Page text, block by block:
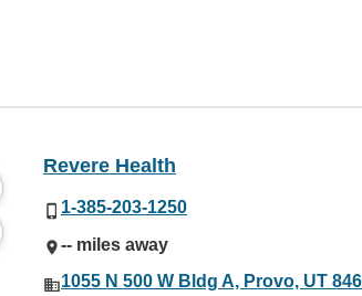
Revere Health
1-385-203-1250
-- miles away
1055 N 500 W Bldg A, Provo, UT